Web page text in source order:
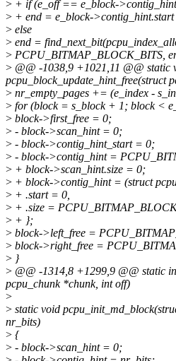
> + if (e_off == e_block-
> + end = e_block-
> else
> end =
> PCPU_BITMAP_BLOCK_BITS,
> @@ -1038,9 +1021,11 @@ static
pcpu_block_update_hint_free(struct
> nr_empty_pages += (e_index -
> for (block = s_block + 1; block <
> block->first_free = 0;
> - block->scan_hint = 0;
> - block->contig_hint_start = 0;
> - block->contig_hint =
> + block->scan_hint.size = 0;
> + block->contig_hint = (struct
> + .start = 0,
> + .size =
> + };
> block->left_free =
> block->right_free =
> }
> @@ -1314,8 +1299,9 @@ static
pcpu_chunk *chunk, int off)
>
> static void
nr_bits)
> {
> - block->scan_hint = 0;